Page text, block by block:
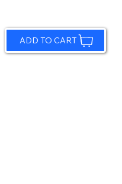
ADD TO CART